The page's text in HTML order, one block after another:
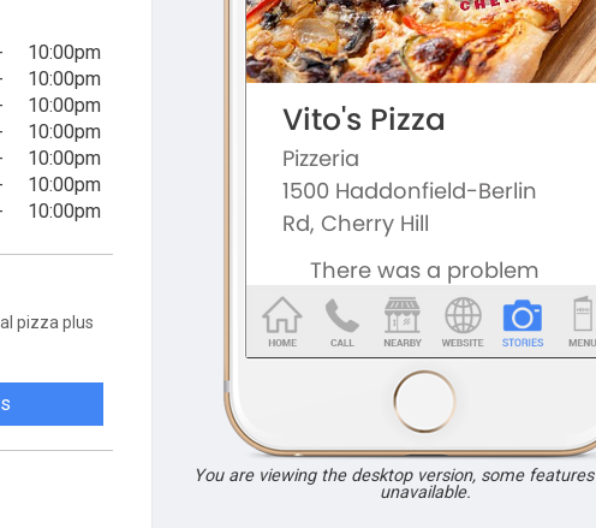
10:00pm
10:00pm
10:00pm
10:00pm
10:00pm
10:00pm
10:00pm
pizza plus
You are viewing the desktop version, some
unavailable.